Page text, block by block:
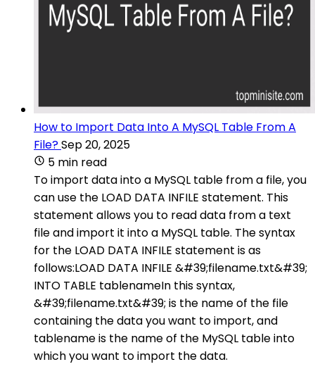
How to Import Data Into A MySQL Table From A
File?Sep 20, 2025
5 min read
To import data into a MySQL table from a file, you
can use the LOAD DATA INFILE statement. This
statement allows you to read data from a text
file and import it into a MySQL table. The syntax
for the LOAD DATA INFILE statement is as
follows:LOAD DATA INFILE &#39;filename.txt&#39;
INTO TABLE tablenameIn this syntax,
&#39;filename.txt&#39; is the name of the file
containing the data you want to import, and
tablename is the name of the MySQL table into
which you want to import the data.